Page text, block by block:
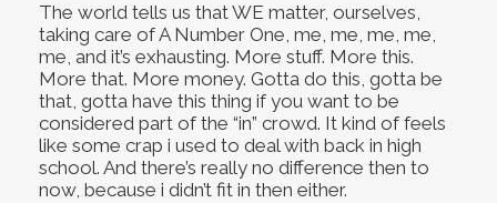
The world tells us that WE matter, ourselves,
taking care of A Number One, me, me, me, me,
me, and it’s exhausting. More stuff. More this.
More that. More money. Gotta do this, gotta be
that, gotta have this thing if you want to be
considered part of the “in” crowd. It kind of feels
like some crap i used to deal with back in high
school. And there’s really no difference then to
now, because i didn’t fit in then either.